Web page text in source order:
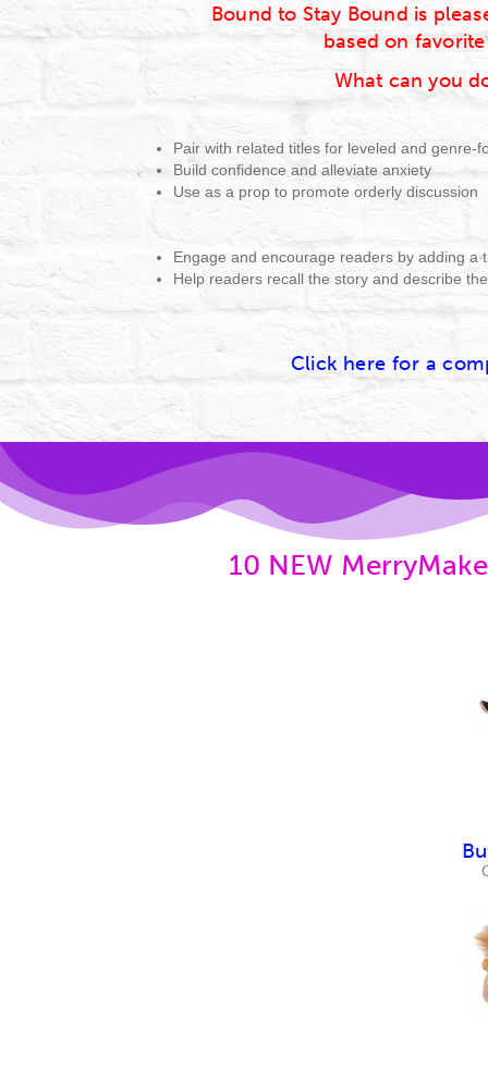
Bound to Stay Bound is
based on
What can you
Pair with related titles for leveled and genre-
Build confidence and alleviate anxiety
Use as a prop to promote orderly discussion
Engage and encourage readers by adding a
Help readers recall the story and describe
Click here for a
10 NEW